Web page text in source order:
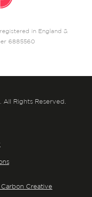
in England &
6885560
Rights Reserved.
Creative